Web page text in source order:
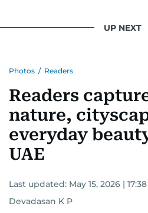
UP NEXT
Photos / Readers
Readers
nature,
everyday
UAE
Last updated: May 15, 2026 | 17:38
Devadasan K P